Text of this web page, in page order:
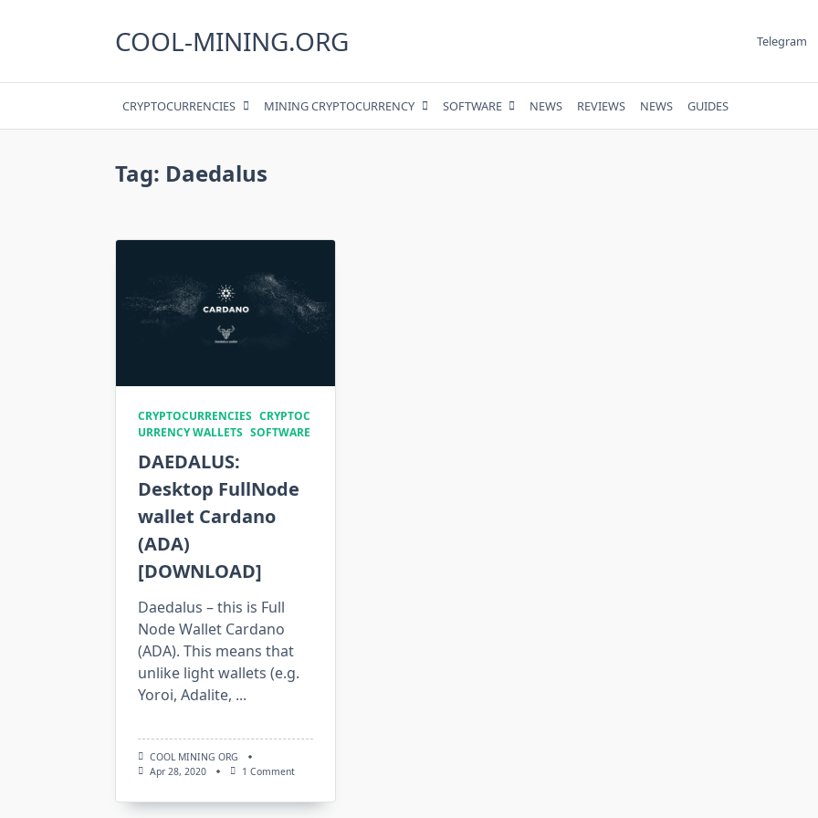
COOL-MINING.ORG Telegram
CRYPTOCURRENCIES MINING CRYPTOCURRENCY SOFTWARE NEWS REVIEWS NEWS GUIDES
Tag: Daedalus
CRYPTOCURRENCIES CRYPTOC
URRENCY WALLETS SOFTWARE
DAEDALUS:
Desktop FullNode
wallet Cardano
(ADA)
[DOWNLOAD]
Daedalus – this is Full
Node Wallet Cardano
(ADA). This means that
unlike light wallets (e.g.
Yoroi, Adalite, ...
COOL MINING ORG
Apr 28, 2020
1 CommentOn